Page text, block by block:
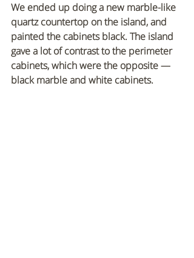
We ended up doing a new marble-like
quartz countertop on the island, and
painted the cabinets black. The island
gave a lot of contrast to the perimeter
cabinets, which were the opposite —
black marble and white cabinets.